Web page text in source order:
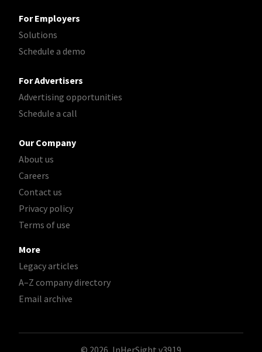
For Employers
Solutions
Schedule a demo
For Advertisers
Advertising opportunities
Schedule a call
Our Company
About us
Careers
Contact us
Privacy policy
Terms of use
More
Legacy articles
A–Z company directory
Email archive
© 2026, InHerSight v3919